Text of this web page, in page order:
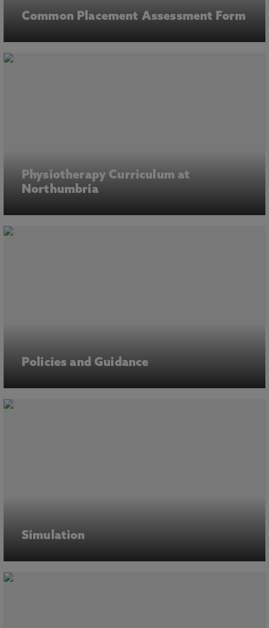
Common Placement Assessment Form
Physiotherapy Curriculum at
Northumbria
Policies and Guidance
Simulation